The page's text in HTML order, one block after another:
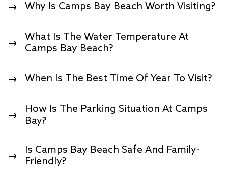
→ Why Is Camps Bay Beach Worth Visiting?
→ WHat Is The Water Temperature At
Camps Bay Beach?
→ When Is The Best Time Of Year To Visit?
→
How Is The Parking Situation At Camps
Bay?
→
Is Camps Bay Beach Safe And Family-
Friendly?